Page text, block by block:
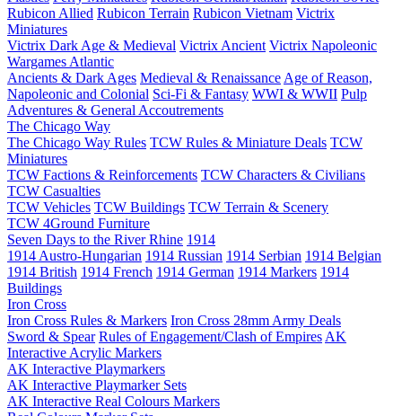
Rubicon Allied Rubicon Terrain Rubicon Vietnam Victrix
Miniatures
Victrix Dark Age & Medieval Victrix Ancient Victrix Napoleonic
Wargames Atlantic
Ancients & Dark Ages Medieval & Renaissance Age of Reason,
Napoleonic and Colonial Sci-Fi & Fantasy WWI & WWII Pulp
Adventures & General Accoutrements
The Chicago Way
The Chicago Way Rules TCW Rules & Miniature Deals TCW
Miniatures
TCW Factions & Reinforcements TCW Characters & Civilians
TCW Casualties
TCW Vehicles TCW Buildings TCW Terrain & Scenery
TCW 4Ground Furniture
Seven Days to the River Rhine 1914
1914 Austro-Hungarian 1914 Russian 1914 Serbian 1914 Belgian
1914 British 1914 French 1914 German 1914 Markers 1914
Buildings
Iron Cross
Iron Cross Rules & Markers Iron Cross 28mm Army Deals
Sword & Spear Rules of Engagement/Clash of Empires AK
Interactive Acrylic Markers
AK Interactive Playmarkers
AK Interactive Playmarker Sets
AK Interactive Real Colours Markers